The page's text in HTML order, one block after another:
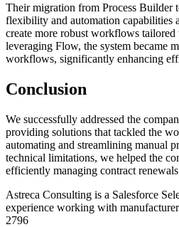
Their migration from Process Builder
flexibility and automation capabilities
create more robust workflows
leveraging Flow, the system became
workflows, significantly enhancing
Conclusion
We successfully addressed the
providing solutions that tackled the
automating and streamlining manual
technical limitations, we helped the
efficiently managing contract
Astreca Consulting is a Salesforce
experience working with
2796